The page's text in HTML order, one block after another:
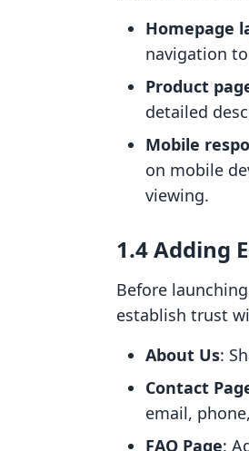
Homepage
navigation
Product
detailed
Mobile
on mobile
viewing.
1.4 Adding
Before
establish trust
About Us:
Contact
email,
FAQ Page: